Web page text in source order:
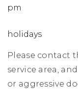
pm
holidays
Please contact
service area,
or aggressive